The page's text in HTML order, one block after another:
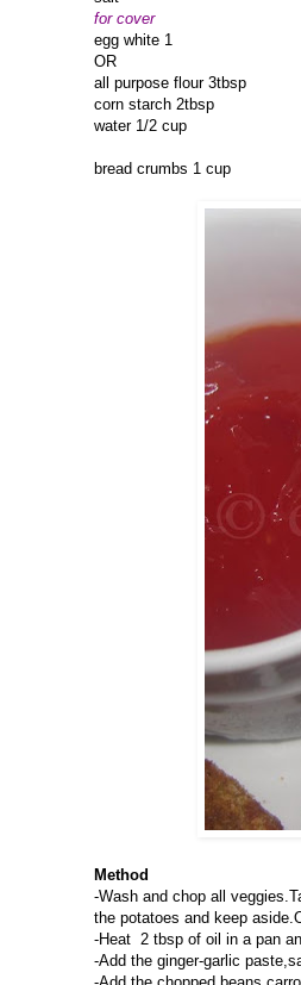
for cover
egg white 1
OR
all purpose flour 3tbsp
corn starch 2tbsp
water 1/2 cup
bread crumbs 1 cup
Method
-Wash and chop all
the potatoes and keep
-Heat 2 tbsp of oil in a pan
-Add the ginger-garlic